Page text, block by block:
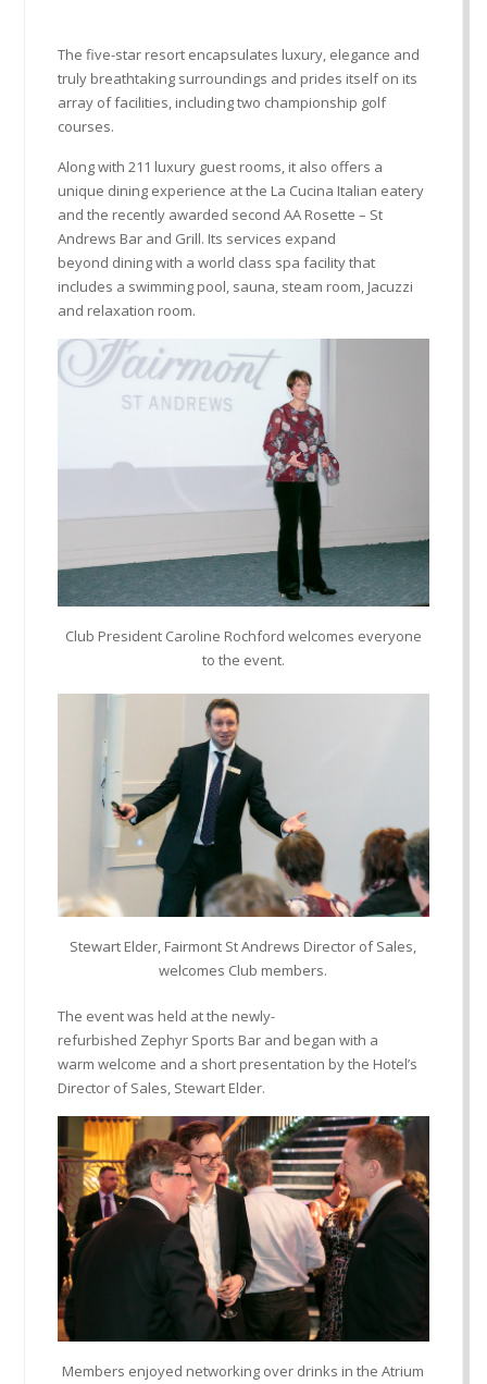
The five-star resort encapsulates luxury, elegance and
truly breathtaking surroundings and prides itself on its
array of facilities, including two championship golf
courses.
Along with 211 luxury guest rooms, it also offers a
unique dining experience at the La Cucina Italian eatery
and the recently awarded second AA Rosette – St
Andrews Bar and Grill. Its services expand
beyond dining with a world class spa facility that
includes a swimming pool, sauna, steam room, Jacuzzi
and relaxation room.
Club President Caroline Rochford welcomes everyone
to the event.
Stewart Elder, Fairmont St Andrews Director of Sales,
welcomes Club members.
The event was held at the newly-
refurbished Zephyr Sports Bar and began with a
warm welcome and a short presentation by the Hotel’s
Director of Sales, Stewart Elder.
Members enjoyed networking over drinks in the Atrium